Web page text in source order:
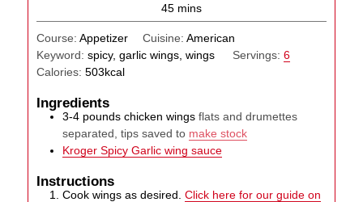
45minutes
mins
Course:Appetizer Cuisine: American
Keyword:spicy, garlic wings, wings Servings: 6
Calories:503kcal
Ingredients
3-4 pounds chicken wings flats and drumettes
separated, tips saved to make stock
Kroger Spicy Garlic wing sauce
Instructions
Cook wings as desired.Click here for our guide on